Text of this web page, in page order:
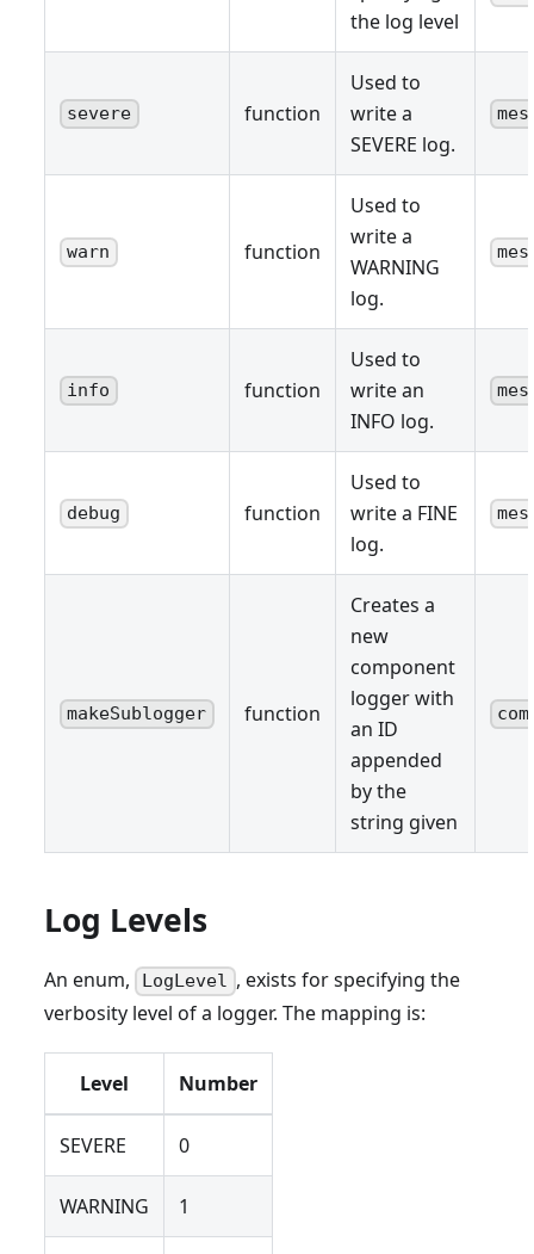
the log level
severe function
Used to
write a
SEVERE log.
warn function
Used to
write a
WARNING
log.
info function
Used to
write an
INFO log.
debug function
Used to
write a FINE
log.
makeSublogger function
Creates a
new
component
logger with
an ID
appended
by the
string given
Log Levels
An enum, LogLevel , exists for specifying the
verbosity level of a logger. The mapping is:
Level Number
SEVERE 0
WARNING 1